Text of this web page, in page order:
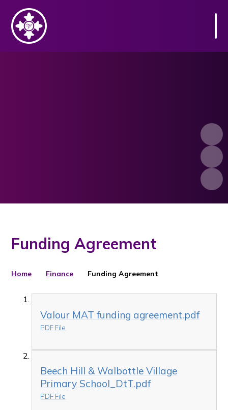
Funding Agreement
Home Finance Funding Agreement
Valour MAT funding agreement.pdf
PDF File
Beech Hill & Walbottle Village
Primary School_DtT.pdf
PDF File